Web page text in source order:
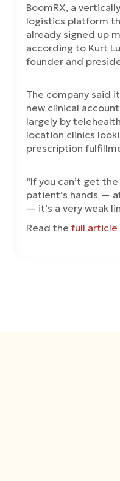
BoomRX, a
logistics platform
already signed up
according to Kurt
founder and
The company said
new clinical
largely by
location clinics
prescription
“If you can’t get
patient’s hands —
— it’s a very weak
Read the full article